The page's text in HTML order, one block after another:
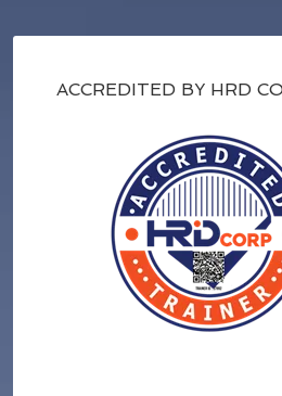
ACCREDITED BY HRD